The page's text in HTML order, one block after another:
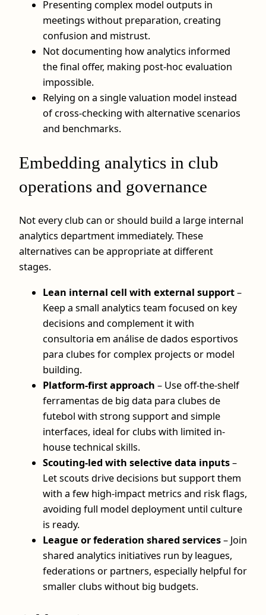
Presenting complex model outputs in
meetings without preparation, creating
confusion and mistrust.
Not documenting how analytics informed
the final offer, making post-hoc evaluation
impossible.
Relying on a single valuation model instead
of cross-checking with alternative scenarios
and benchmarks.
Embedding analytics in club
operations and governance
Not every club can or should build a large internal
analytics department immediately. These
alternatives can be appropriate at different
stages.
Lean internal cell with external support–
Keep a small analytics team focused on key
decisions and complement it with
consultoria em análise de dados esportivos
para clubes for complex projects or model
building.
Platform-first approach – Use off-the-shelf
ferramentas de big data para clubes de
futebol with strong support and simple
interfaces, ideal for clubs with limited in-
house technical skills.
Scouting-led with selective data inputs–
Let scouts drive decisions but support them
with a few high-impact metrics and risk flags,
avoiding full model deployment until culture
is ready.
League or federation shared services– Join
shared analytics initiatives run by leagues,
federations or partners, especially helpful for
smaller clubs without big budgets.